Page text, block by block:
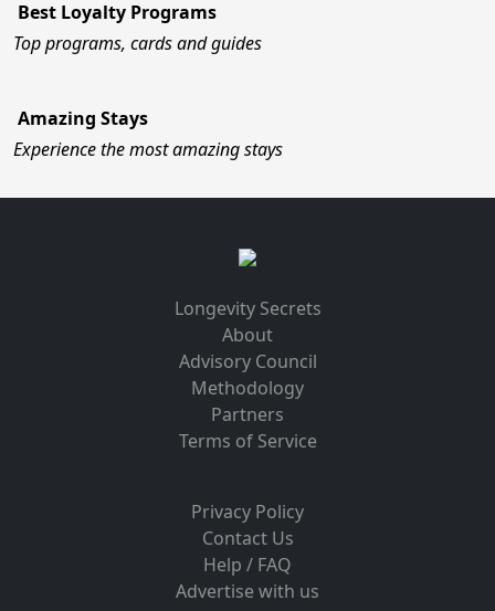
Best Loyalty Programs
Top programs, cards and guides
Amazing Stays
Experience the most amazing stays
Longevity Secrets
About
Advisory Council
Methodology
Partners
Terms of Service
Privacy Policy
Contact Us
Help / FAQ
Advertise with us